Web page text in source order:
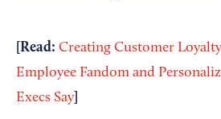
[Read: Creating Customer
Employee Fandom and
Execs Say